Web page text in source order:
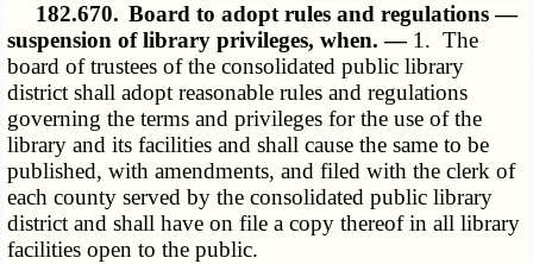
182.670. Board to adopt rules and regulations —
suspension of library privileges, when. — 1. The
board of trustees of the consolidated public library
district shall adopt reasonable rules and regulations
governing the terms and privileges for the use of the
library and its facilities and shall cause the same to be
published, with amendments, and filed with the clerk of
each county served by the consolidated public library
district and shall have on file a copy thereof in all library
facilities open to the public.